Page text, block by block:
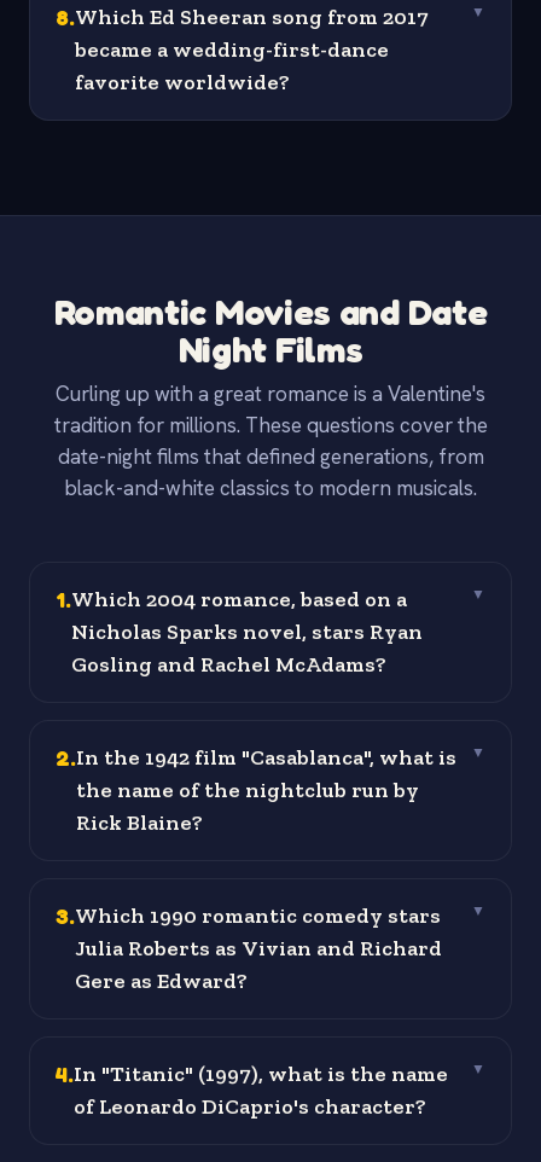
8.Which Ed Sheeran song from 2017
became a wedding-first-dance
favorite worldwide?
▼
Romantic Movies and Date
Night Films
Curling up with a great romance is a Valentine's
tradition for millions. These questions cover the
date-night films that defined generations, from
black-and-white classics to modern musicals.
1.Which 2004 romance, based on a
Nicholas Sparks novel, stars Ryan
Gosling and Rachel McAdams?
▼
2.In the 1942 film "Casablanca", what is
the name of the nightclub run by
Rick Blaine?
▼
3.Which 1990 romantic comedy stars
Julia Roberts as Vivian and Richard
Gere as Edward?
▼
4.In "Titanic" (1997), what is the name
of Leonardo DiCaprio's character?
▼